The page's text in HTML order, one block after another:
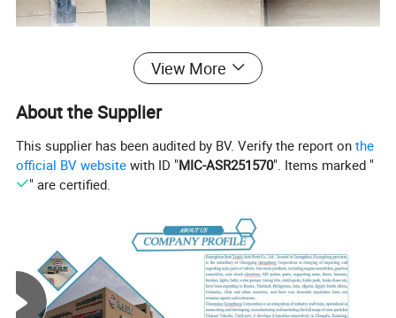
1. We would try our best to make every customer satisfied with
our products and service.
3. Your inquiry will be reply within 24 hours
4.If you have any questions about the product, feel free to
5. Good after-sales service is served by us
6. Delivery period is 15-30 days after confirming the order
8.Quotation: within 1-2 days
View More
About the Supplier
This supplier has been audited by BV. Verify the report onthe
official BV website with ID "MIC-ASR251570". Items marked "
" are certified.